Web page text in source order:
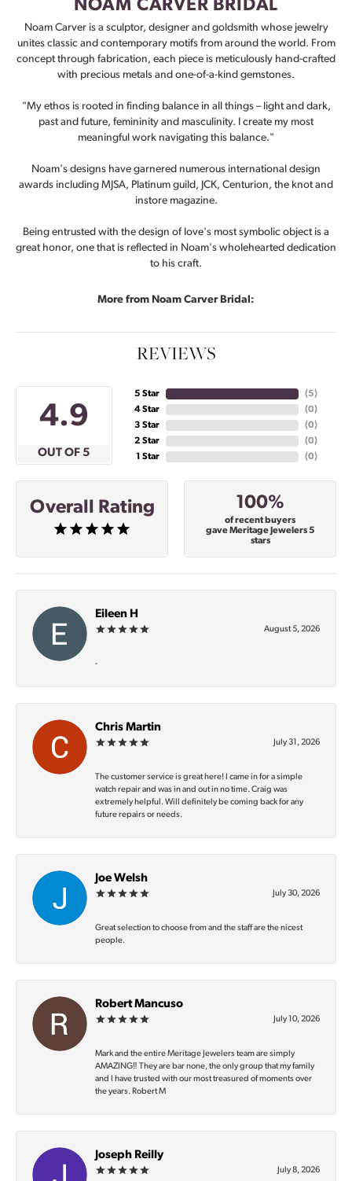
NOAM CARVER BRIDAL
Noam Carver is a sculptor, designer and goldsmith whose jewelry
unites classic and contemporary motifs from around the world. From
concept through fabrication, each piece is meticulously hand-crafted
with precious metals and one-of-a-kind gemstones.
"My ethos is rooted in finding balance in all things – light and dark,
past and future, femininity and masculinity. I create my most
meaningful work navigating this balance."
Noam's designs have garnered numerous international design
awards including MJSA, Platinum guild, JCK, Centurion, the knot and
instore magazine.
Being entrusted with the design of love's most symbolic object is a
great honor, one that is reflected in Noam's wholehearted dedication
to his craft.
More from Noam Carver Bridal:
REVIEWS
4.9
OUT OF 5
5 Star
4 Star
3 Star
2 Star
1 Star
(5)
(0)
(0)
(0)
(0)
Overall Rating 100%
of recent buyers
gave Meritage Jewelers 5
stars
Eileen H
August 5, 2026
-
Chris Martin
July 31, 2026
The customer service is great here! I came in for a simple
watch repair and was in and out in no time. Craig was
extremely helpful. Will definitely be coming back for any
future repairs or needs.
Joe Welsh
July 30, 2026
Great selection to choose from and the staff are the nicest
people.
Robert Mancuso
July 10, 2026
Mark and the entire Meritage Jewelers team are simply
AMAZING‼️ They are bar none, the only group that my family
and I have trusted with our most treasured of moments over
the years. Robert M
Joseph Reilly
July 8, 2026